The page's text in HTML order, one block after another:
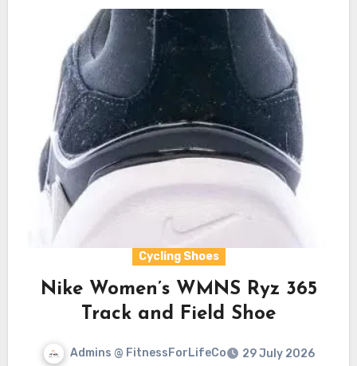
Cycling Shoes
Nike Women’s WMNS Ryz 365
Track and Field Shoe
Admins @ FitnessForLifeCo 29 July 2026